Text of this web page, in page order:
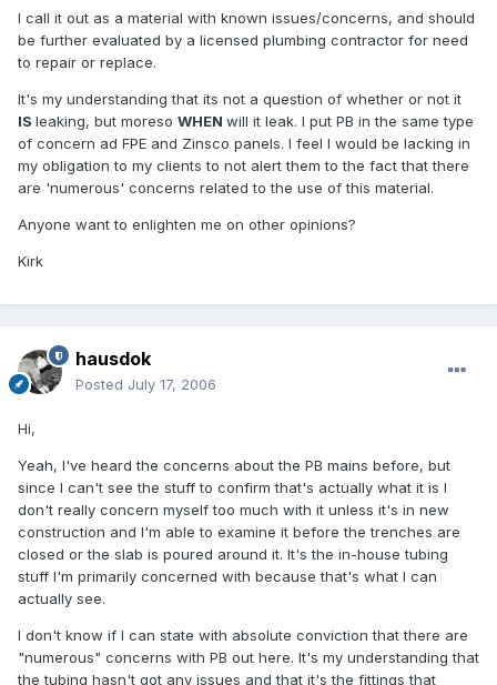
I call it out as a material with known issues/concerns, and should
be further evaluated by a licensed plumbing contractor for need
to repair or replace.
It's my understanding that its not a question of whether or not it
IS leaking, but moreso WHEN will it leak. I put PB in the same type
of concern ad FPE and Zinsco panels. I feel I would be lacking in
my obligation to my clients to not alert them to the fact that there
are 'numerous' concerns related to the use of this material.
Anyone want to enlighten me on other opinions?
Kirk
hausdok
Posted July 17, 2006
Hi,
Yeah, I've heard the concerns about the PB mains before, but
since I can't see the stuff to confirm that's actually what it is I
don't really concern myself too much with it unless it's in new
construction and I'm able to examine it before the trenches are
closed or the slab is poured around it. It's the in-house tubing
stuff I'm primarily concerned with because that's what I can
actually see.
I don't know if I can state with absolute conviction that there are
"numerous" concerns with PB out here. It's my understanding that
the tubing hasn't got any issues and that it's the fittings that